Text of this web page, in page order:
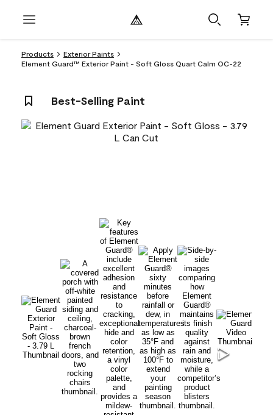
Products
Exterior Paints
Element Guard™ Exterior Paint - Soft Gloss Quart Calm OC-22
Best-Selling Paint